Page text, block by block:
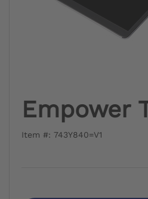
Empower
Item #: 743Y840=V1